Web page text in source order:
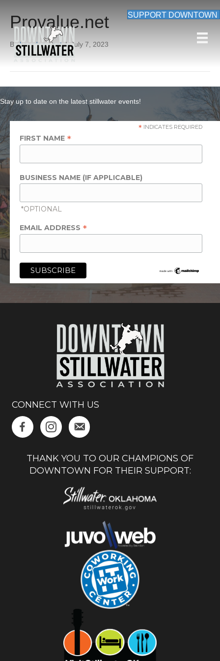
SUPPORT DOWNTOWN
Provalue.net
Bybeardon_root |July 7, 2023
Stay up to date on the latest stillwater events!
* INDICATES REQUIRED
FIRST NAME *
BUSINESS NAME (IF APPLICABLE)
*OPTIONAL
EMAIL ADDRESS *
CONNECT WITH US
THANK YOU TO OUR CHAMPIONS OF
DOWNTOWN FOR THEIR SUPPORT: